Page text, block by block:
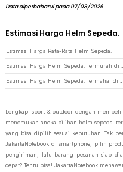
Data diperbaharui pada 07/08/2026
Estimasi Harga Helm Sepeda.
Estimasi Harga Rata-Rata Helm Sepeda.
Lengkapi sport & outdoor dengan
menemukan aneka pilihan helm sepeda.
yang bisa dipilih sesuai kebutuhan. Tak
JakartaNotebook di smartphone, pilih
pengiriman, lalu barang pesanan siap
cepat? Tentu bisa! JakartaNotebook